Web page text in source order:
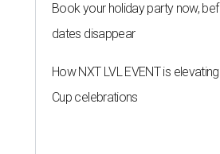
Book your holiday party now,
dates disappear
How NXT LVL EVENT is
Cup celebrations